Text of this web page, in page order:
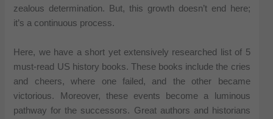
zealous determination. But, this growth doesn’t end here;
it’s a continuous process.
Here, we have a short yet extensively researched list of 5
must-read US history books. These books include the cries
and cheers, where one failed, and the other became
victorious. Moreover, these events become a luminous
pathway for the successors. Great authors and historians